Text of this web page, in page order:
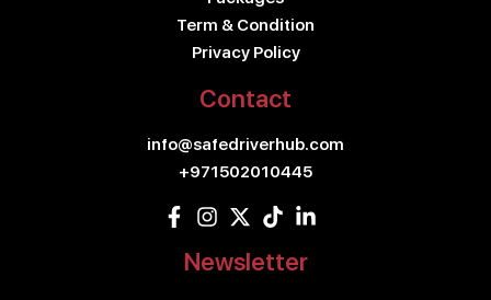
Term & Condition
Privacy Policy
Contact
info@safedriverhub.com
+971502010445
Newsletter